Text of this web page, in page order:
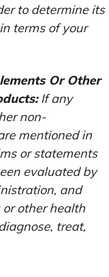
to determine its
terms of your
Or Other
If any
non-
mentioned in
or statements
evaluated by
and
other health
treat,